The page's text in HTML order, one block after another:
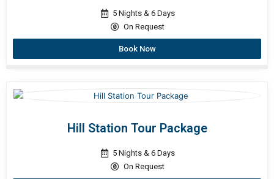
5 Nights & 6 Days
On Request
Book Now
Hill Station Tour Package
5 Nights & 6 Days
On Request